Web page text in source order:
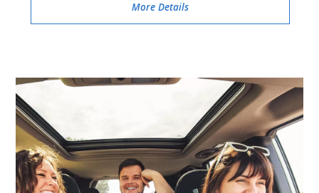
More Details